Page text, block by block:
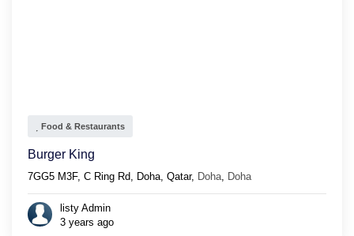
Food & Restaurants
Burger King
7GG5 M3F, C Ring Rd, Doha, Qatar, Doha Doha
listy Admin
3 years ago